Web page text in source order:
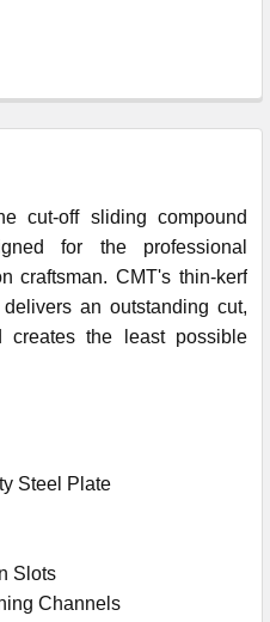
cut-off sliding compound
for the professional
craftsman. CMT's thin-kerf
an outstanding cut,
creates the least possible
Steel Plate
Slots
Channels